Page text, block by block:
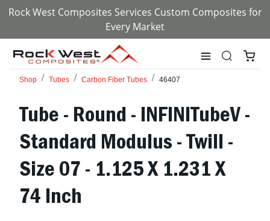
Rock West Composites Services Custom Composites for
Every Market
Shop Tubes Carbon Fiber Tubes 46407
Tube - Round - INFINITubeV -
Standard Modulus - Twill -
Size 07 - 1.125 X 1.231 X
74 Inch